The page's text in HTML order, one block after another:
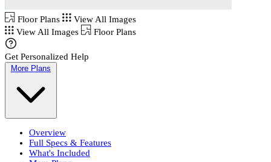
Floor Plans
View All Images
View All Images
Floor Plans
Get Personalized Help
More Plans
Overview
Full Specs & Features
What's Included